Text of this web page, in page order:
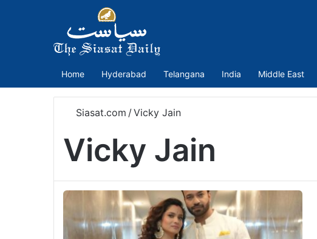
Home Hyderabad Telangana India Middle East
Siasat.com / Vicky Jain
Vicky Jain